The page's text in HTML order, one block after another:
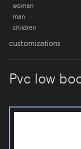
woman
man
children
customizations
Pvc low